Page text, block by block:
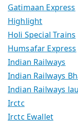
Gatimaan Express
Highlight
Holi Special Trains
Humsafar Express
Indian Railways
Indian Railways
Indian Railways
Irctc
Irctc Ewallet